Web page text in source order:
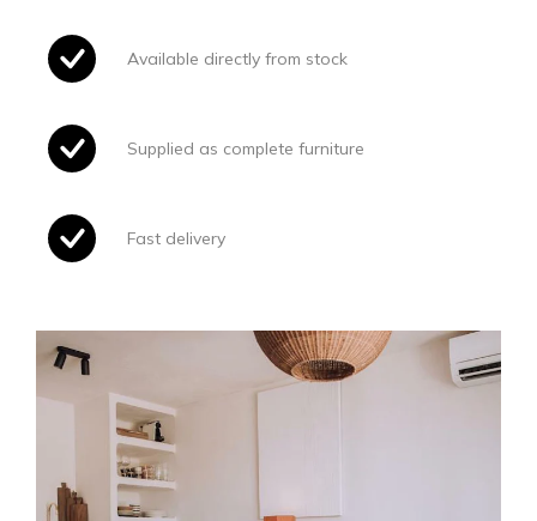
Available directly from stock
Supplied as complete furniture
Fast delivery